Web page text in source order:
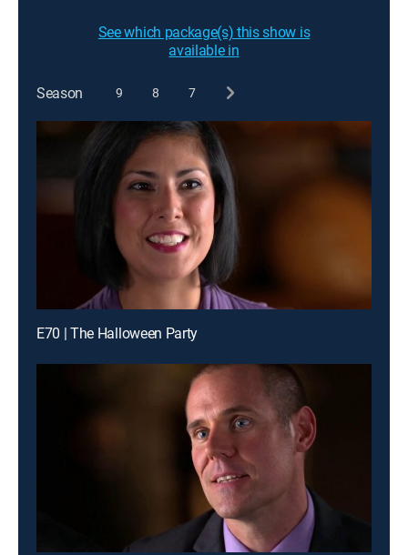
See which package(s) this show is
available in
Season 9 8 7
E70 | The Halloween Party